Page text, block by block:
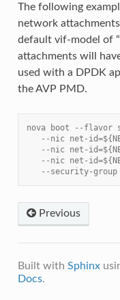
The following
network
default vif-model of
attachments will
used with a DPDK
the AVP PMD.
nova boot --flavor
--nic net-
--nic net-
--nic net-
--security-
Previous
Built with Sphinx
Docs.